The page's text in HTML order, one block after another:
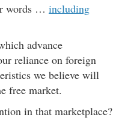
words … including
advance
reliance on foreign
we believe will
free market.
in that marketplace?